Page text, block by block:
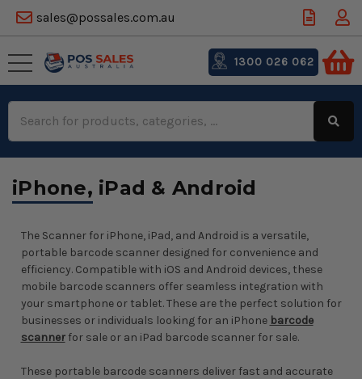
sales@possales.com.au
Keyword:
1300 026 062
iPhone, iPad & Android
The Scanner for iPhone, iPad, and Android is a versatile,
portable barcode scanner designed for convenience and
efficiency. Compatible with iOS and Android devices, these
mobile barcode scanners offer seamless integration with
your smartphone or tablet. These are the perfect solution for
businesses or individuals looking for an iPhone barcode
scannerfor sale or an iPad barcode scanner for sale.
These portable barcode scanners deliver fast and accurate